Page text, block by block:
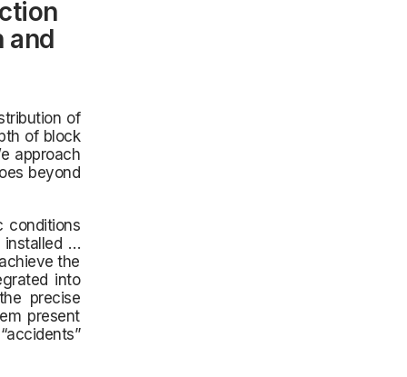
and
of
of block
approach
beyond
conditions
installed …
the
into
precise
present